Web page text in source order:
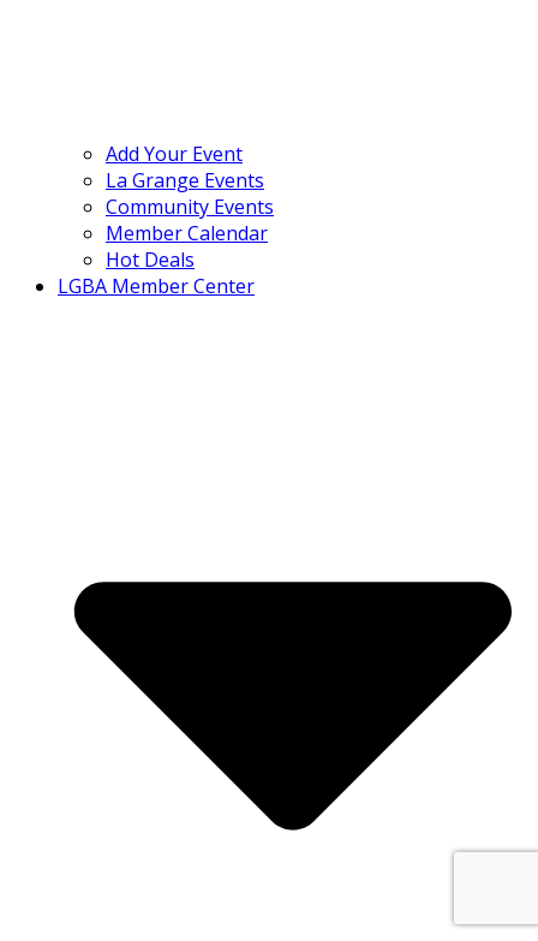
Add Your Event
La Grange Events
Community Events
Member Calendar
Hot Deals
LGBA Member Center